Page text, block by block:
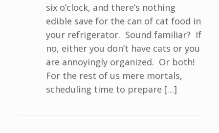
six o’clock, and there’s nothing
edible save for the can of cat food in
your refrigerator. Sound familiar? If
no, either you don’t have cats or you
are annoyingly organized. Or both!
For the rest of us mere mortals,
scheduling time to prepare […]